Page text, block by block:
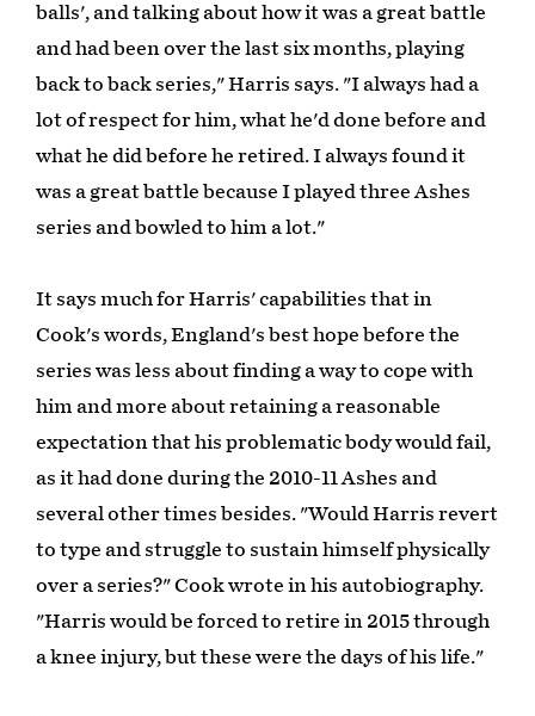
balls', and talking about how it was a great battle
and had been over the last six months, playing
back to back series," Harris says. "I always had a
lot of respect for him, what he'd done before and
what he did before he retired. I always found it
was a great battle because I played three Ashes
series and bowled to him a lot."
It says much for Harris' capabilities that in
Cook's words, England's best hope before the
series was less about finding a way to cope with
him and more about retaining a reasonable
expectation that his problematic body would fail,
as it had done during the 2010-11 Ashes and
several other times besides. "Would Harris revert
to type and struggle to sustain himself physically
over a series?" Cook wrote in his autobiography.
"Harris would be forced to retire in 2015 through
a knee injury, but these were the days of his life."